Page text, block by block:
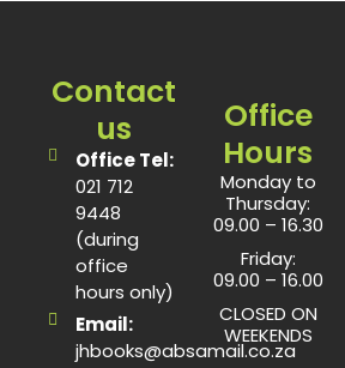
Contact
us
Office Tel:
021 712
9448
(during
office
hours only)
Email:
jhbooks@absamail.co.za
Office
Hours
Monday to
Thursday:
09.00 – 16.30
Friday:
09.00 – 16.00
CLOSED ON
WEEKENDS